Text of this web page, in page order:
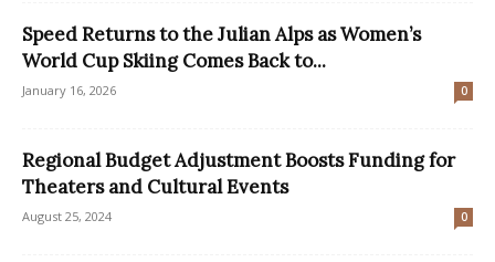
Speed Returns to the Julian Alps as Women’s
World Cup Skiing Comes Back to...
January 16, 2026 0
Regional Budget Adjustment Boosts Funding for
Theaters and Cultural Events
August 25, 2024 0